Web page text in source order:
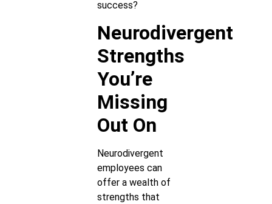
success?
Neurodivergent
Strengths
You’re
Missing
Out On
Neurodivergent
employees can
offer a wealth of
strengths that